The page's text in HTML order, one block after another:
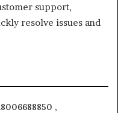
support,
resolve issues and
,